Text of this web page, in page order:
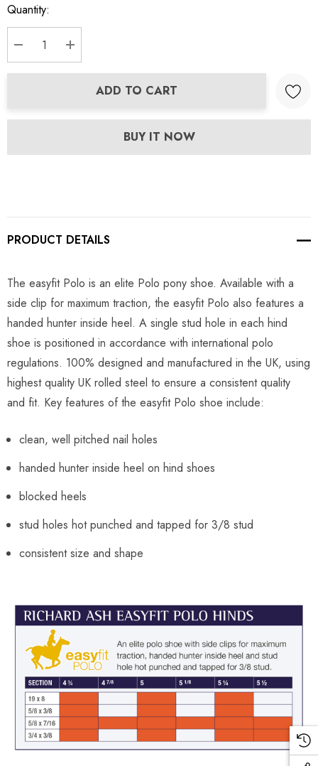
Quantity:
DECREASE QUANTITY:
INCREASE QUANTITY:
ADD TO CART
BUY IT NOW
PRODUCT DETAILS
The easyfit Polo is an elite Polo pony shoe. Available with a
side clip for maximum traction, the easyfit Polo also features a
handed hunter inside heel. A single stud hole in each hind
shoe is positioned in accordance with international polo
regulations. 100% designed and manufactured in the UK, using
highest quality UK rolled steel to ensure a consistent quality
and fit. Key features of the easyfit Polo shoe include:
clean, well pitched nail holes
handed hunter inside heel on hind shoes
blocked heels
stud holes hot punched and tapped for 3/8 stud
consistent size and shape